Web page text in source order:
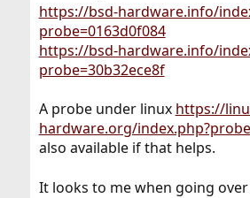
https://bsd-hardware.info/
probe=0163d0f084
https://bsd-hardware.info/
probe=30b32ece8f
A probe under linux https://
hardware.org/
also available if that helps.
It looks to me when going